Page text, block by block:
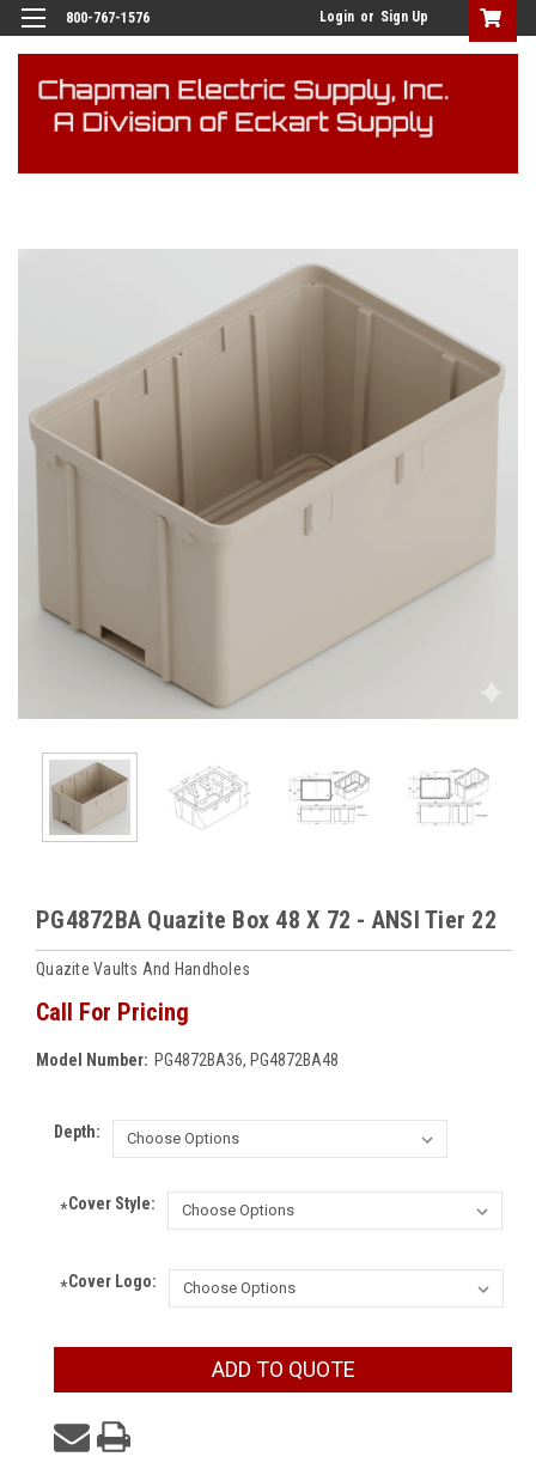
800-767-1576 Login or Sign Up
PG4872BA Quazite Box 48 X 72 - ANSI Tier 22
Quazite Vaults And Handholes
Call For Pricing
Model Number: PG4872BA36, PG4872BA48
Depth:
Cover Style:
*
Cover Logo:
*
ADD TO QUOTE